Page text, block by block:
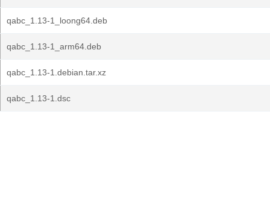
qabc_1.13-1_loong64.deb
qabc_1.13-1_arm64.deb
qabc_1.13-1.debian.tar.xz
qabc_1.13-1.dsc